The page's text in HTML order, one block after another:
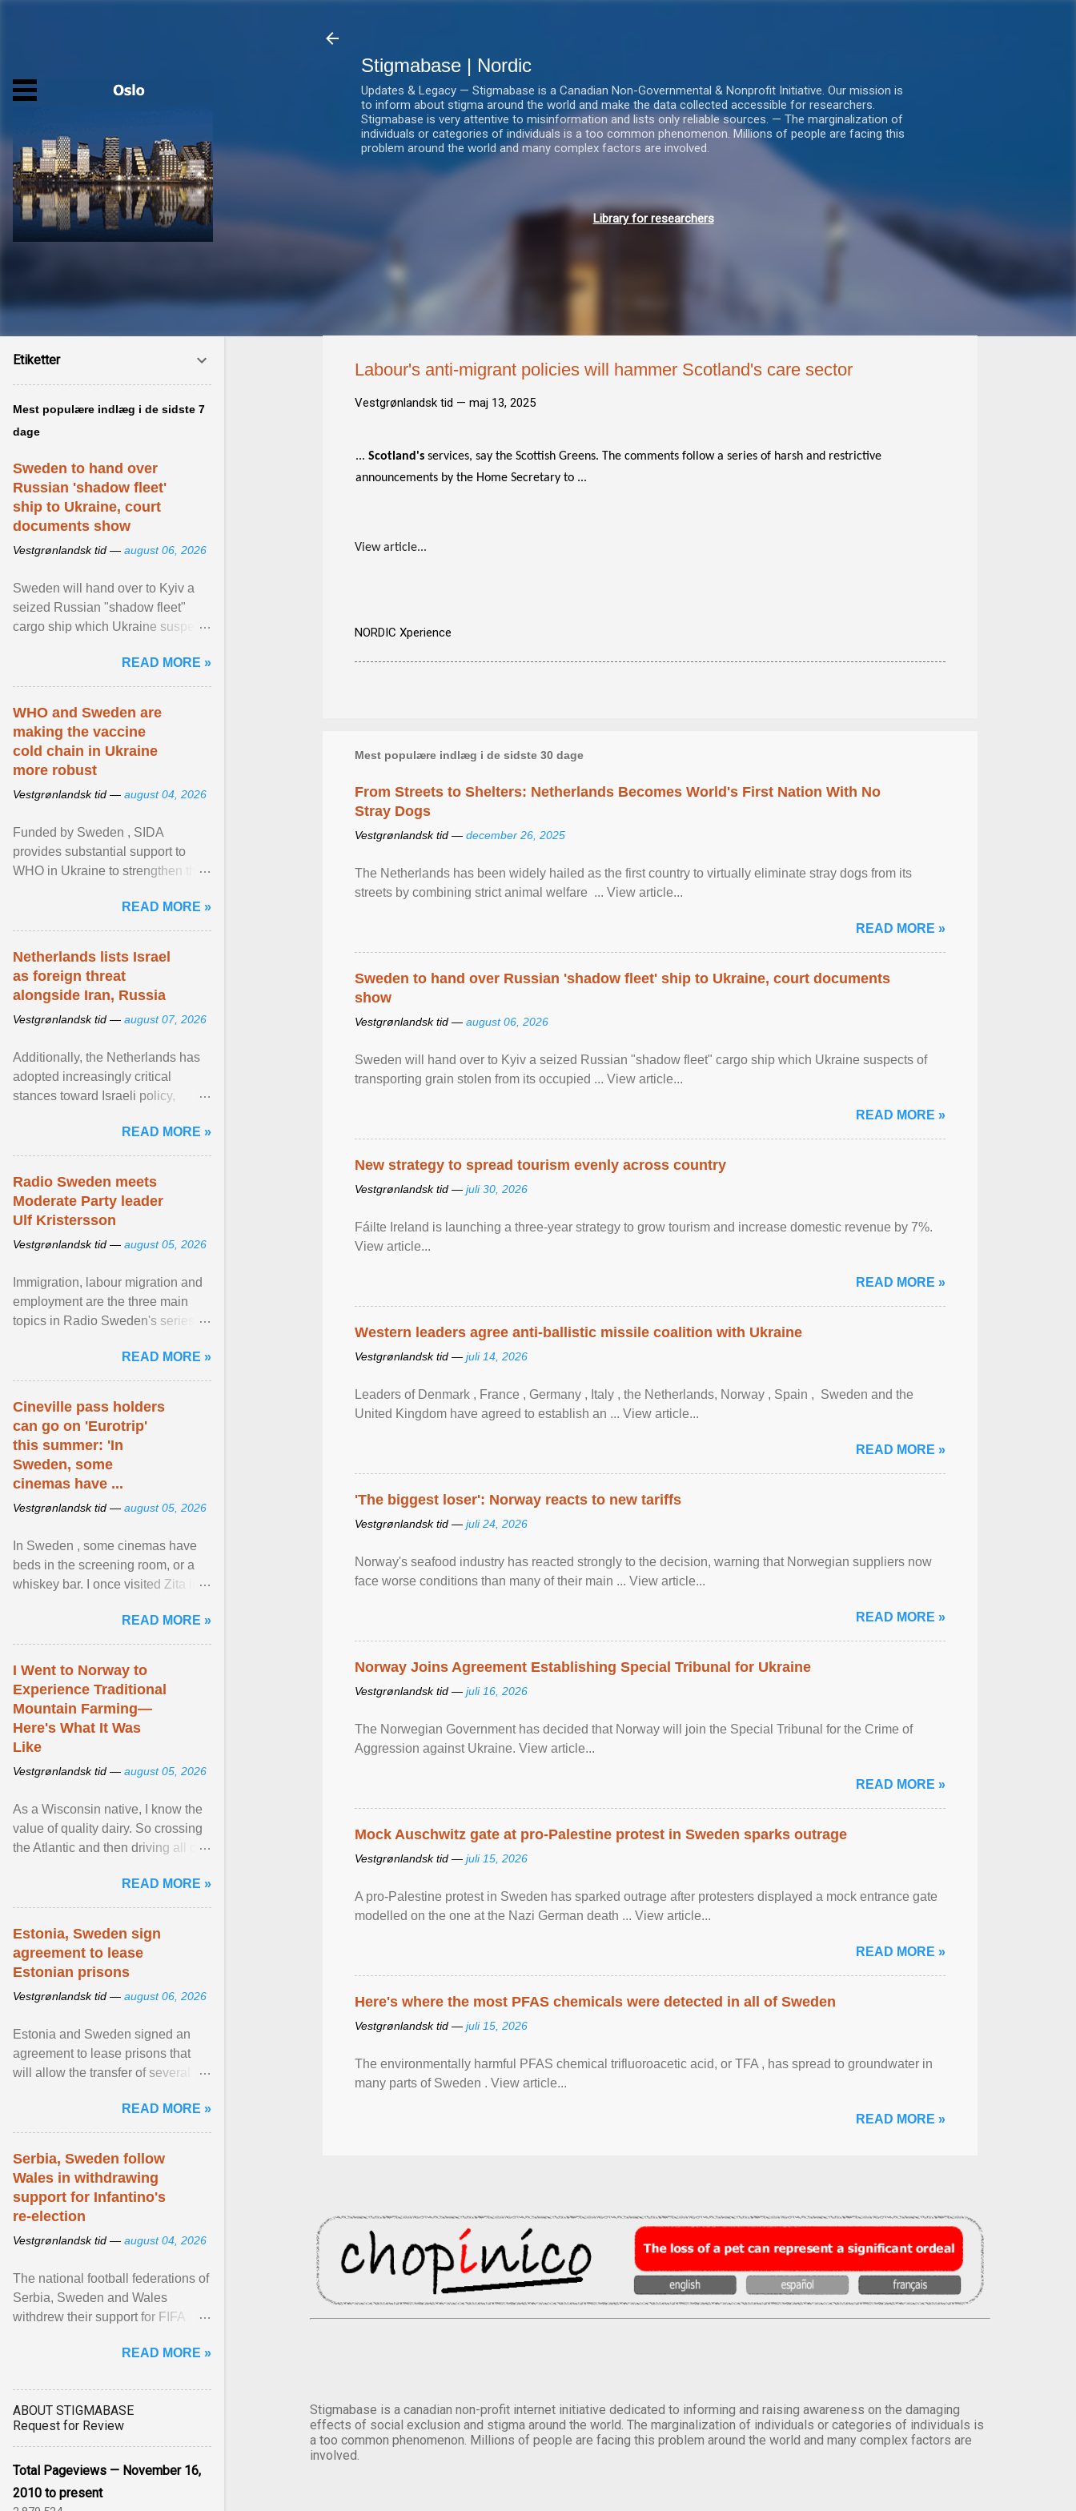
Stigmabase | Nordic
Updates & Legacy — Stigmabase is a Canadian Non-Governmental & Nonprofit Initiative. Our mission is
to inform about stigma around the world and make the data collected accessible for researchers.
Stigmabase is very attentive to misinformation and lists only reliable sources. — The marginalization of
individuals or categories of individuals is a too common phenomenon. Millions of people are facing this
problem around the world and many complex factors are involved.
Library for researchers
Labour's anti-migrant policies will hammer Scotland's care sector
Vestgrønlandsk tid — maj 13, 2025
... Scotland's services, say the Scottish Greens. The comments follow a series of harsh and restrictive
announcements by the Home Secretary to ...
View article...
NORDIC Xperience
Mest populære indlæg i de sidste 30 dage
From Streets to Shelters: Netherlands Becomes World's First Nation With No
Stray Dogs
Vestgrønlandsk tid — december 26, 2025
The Netherlands has been widely hailed as the first country to virtually eliminate stray dogs from its
streets by combining strict animal welfare ... View article...
READ MORE »
Sweden to hand over Russian 'shadow fleet' ship to Ukraine, court documents
show
Vestgrønlandsk tid — august 06, 2026
Sweden will hand over to Kyiv a seized Russian "shadow fleet" cargo ship which Ukraine suspects of
transporting grain stolen from its occupied ... View article...
READ MORE »
New strategy to spread tourism evenly across country
Vestgrønlandsk tid — juli 30, 2026
Fáilte Ireland is launching a three-year strategy to grow tourism and increase domestic revenue by 7%.
View article...
READ MORE »
Western leaders agree anti-ballistic missile coalition with Ukraine
Vestgrønlandsk tid — juli 14, 2026
Leaders of Denmark , France , Germany , Italy , ​the Netherlands, Norway , Spain , ‌ Sweden and the
United Kingdom have agreed to ​establish an ... View article...
READ MORE »
'The biggest loser': Norway reacts to new tariffs
Vestgrønlandsk tid — juli 24, 2026
Norway's seafood industry has reacted strongly to the decision, warning that Norwegian suppliers now
face worse conditions than many of their main ... View article...
READ MORE »
Norway Joins Agreement Establishing Special Tribunal for Ukraine
Vestgrønlandsk tid — juli 16, 2026
The Norwegian Government has decided that Norway will join the Special Tribunal for the Crime of
Aggression against Ukraine. View article...
READ MORE »
Mock Auschwitz gate at pro-Palestine protest in Sweden sparks outrage
Vestgrønlandsk tid — juli 15, 2026
A pro-Palestine protest in Sweden has sparked outrage after protesters displayed a mock entrance gate
modelled on the one at the Nazi German death ... View article...
READ MORE »
Here's where the most PFAS chemicals were detected in all of Sweden
Vestgrønlandsk tid — juli 15, 2026
The environmentally harmful PFAS chemical trifluoroacetic acid, or TFA , has spread to groundwater in
many parts of Sweden . View article...
READ MORE »
Stigmabase is a canadian non-profit internet initiative dedicated to informing and raising awareness on the damaging
effects of social exclusion and stigma around the world. The marginalization of individuals or categories of individuals is
a too common phenomenon. Millions of people are facing this problem around the world and many complex factors are
involved.
Etiketter
Mest populære indlæg i de sidste 7
dage
Sweden to hand over
Russian 'shadow fleet'
ship to Ukraine, court
documents show
Vestgrønlandsk tid — august 06, 2026
Sweden will hand over to Kyiv a
seized Russian "shadow fleet"
cargo ship which Ukraine suspects
occupied ... View article...READ MORE »
WHO and Sweden are
making the vaccine
cold chain in Ukraine
more robust
Vestgrønlandsk tid — august 04, 2026
Funded by Sweden , SIDA
provides substantial support to
WHO in Ukraine to strengthen the
diseases, ensure a safe ... View
article...
READ MORE »
Netherlands lists Israel
as foreign threat
alongside Iran, Russia
Vestgrønlandsk tid — august 07, 2026
Additionally, the Netherlands has
adopted increasingly critical
stances toward Israeli policy,
settlements and ... View article...
READ MORE »
Radio Sweden meets
Moderate Party leader
Ulf Kristersson
Vestgrønlandsk tid — august 05, 2026
Immigration, labour migration and
employment are the three main
topics in Radio Sweden's series of
figures of ... View article...READ MORE »
Cineville pass holders
can go on 'Eurotrip'
this summer: 'In
Sweden, some
cinemas have ...
Vestgrønlandsk tid — august 05, 2026
In Sweden , some cinemas have
beds in the screening room, or a
whiskey bar. I once visited Zita in
adult cinema ... View article...
READ MORE »
I Went to Norway to
Experience Traditional
Mountain Farming—
Here's What It Was
Like
Vestgrønlandsk tid — august 05, 2026
As a Wisconsin native, I know the
value of quality dairy. So crossing
the Atlantic and then driving all day
Norway ... View article...READ MORE »
Estonia, Sweden sign
agreement to lease
Estonian prisons
Vestgrønlandsk tid — august 06, 2026
Estonia and Sweden signed an
agreement to lease prisons that
will allow the transfer of several
Estonia. View article...READ MORE »
Serbia, Sweden follow
Wales in withdrawing
support for Infantino's
re-election
Vestgrønlandsk tid — august 04, 2026
The national football federations of
Serbia, Sweden and Wales
withdrew their support for FIFA
READ MORE »
ABOUT STIGMABASE
Request for Review
Total Pageviews — November 16,
2010 to present